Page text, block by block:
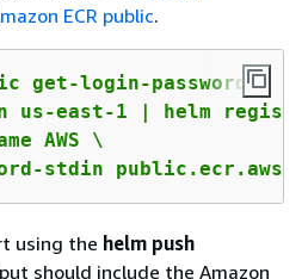
ECR public.
get-login-password \
us-east-1 | helm
AWS \
stdin public.ecr.aws
using the helm push
should include the Amazon